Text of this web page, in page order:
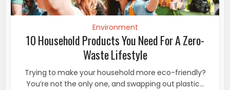
Environment
10 Household Products You Need For A Zero-
Waste Lifestyle
Trying to make your household more eco-friendly?
You’re not the only one, and swapping out plastic...